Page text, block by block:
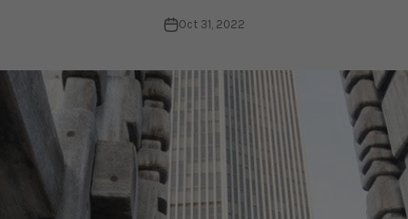
Oct 31, 2022